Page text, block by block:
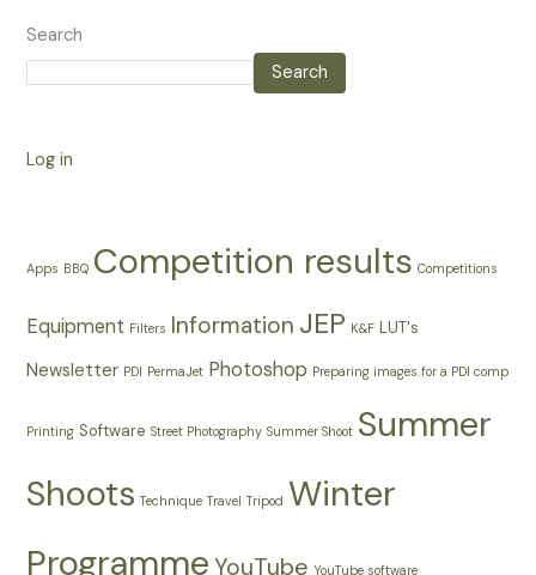
Search
Search
Log in
Apps BBQ Competition results Competitions
Equipment Filters Information JEP K&F LUT's
Newsletter PDI PermaJet Photoshop Preparing images for a PDI comp
Printing Software Street Photography Summer Shoot Summer
Shoots Technique Travel Tripod Winter
Programme YouTube YouTube software